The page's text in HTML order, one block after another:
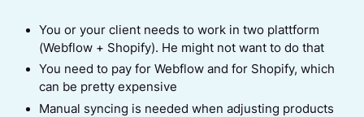
You or your client needs to work in two plattform
(Webflow + Shopify). He might not want to do that
You need to pay for Webflow and for Shopify, which
can be pretty expensive
Manual syncing is needed when adjusting products